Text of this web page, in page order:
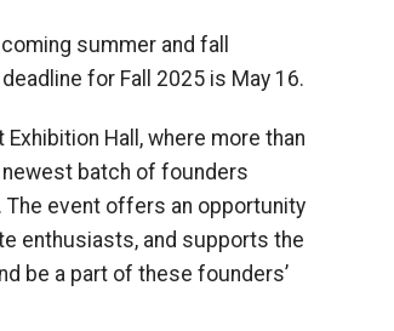
summer and fall
for Fall 2025 is May 16.
Hall, where more than
batch of founders
event offers an opportunity
enthusiasts, and supports the
be a part of these founders’